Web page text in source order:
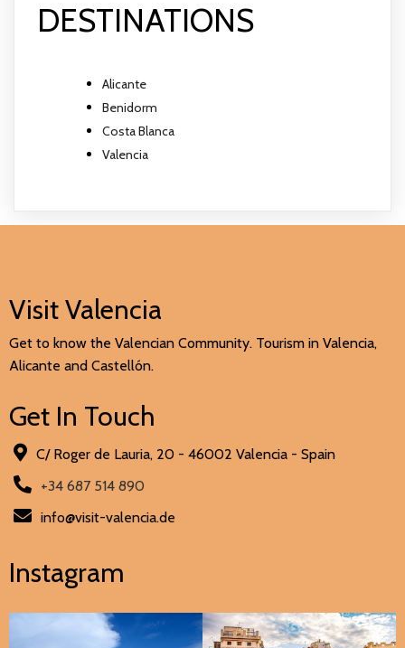
DESTINATIONS
Alicante
Benidorm
Costa Blanca
Valencia
Visit Valencia
Get to know the Valencian Community. Tourism in Valencia,
Alicante and Castellón.
Get In Touch
C/ Roger de Lauria, 20 - 46002 Valencia - Spain
+34 687 514 890
info@visit-valencia.de
Instagram